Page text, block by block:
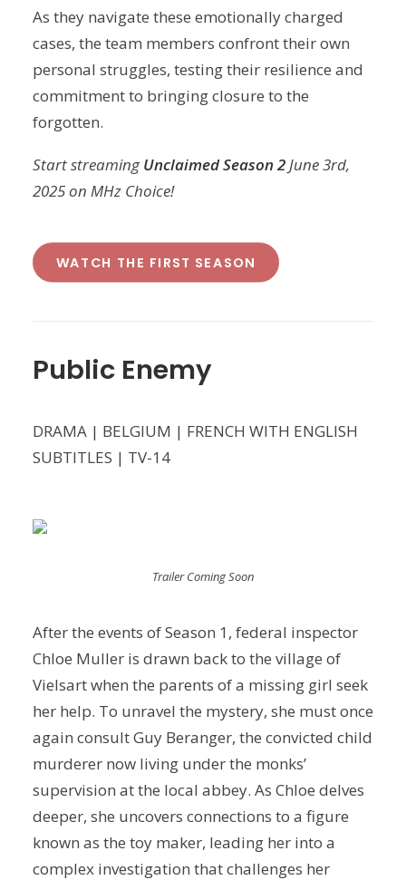
As they navigate these emotionally charged
cases, the team members confront their own
personal struggles, testing their resilience and
commitment to bringing closure to the
forgotten.
Start streamingUnclaimed Season 2 June 3rd,
2025 on MHz Choice!
WATCH THE FIRST SEASON
Public Enemy
DRAMA | BELGIUM | FRENCH WITH ENGLISH
SUBTITLES | TV-14
Trailer Coming Soon
After the events of Season 1, federal inspector
Chloe Muller is drawn back to the village of
Vielsart when the parents of a missing girl seek
her help. To unravel the mystery, she must once
again consult Guy Beranger, the convicted child
murderer now living under the monks’
supervision at the local abbey. As Chloe delves
deeper, she uncovers connections to a figure
known as the toy maker, leading her into a
complex investigation that challenges her